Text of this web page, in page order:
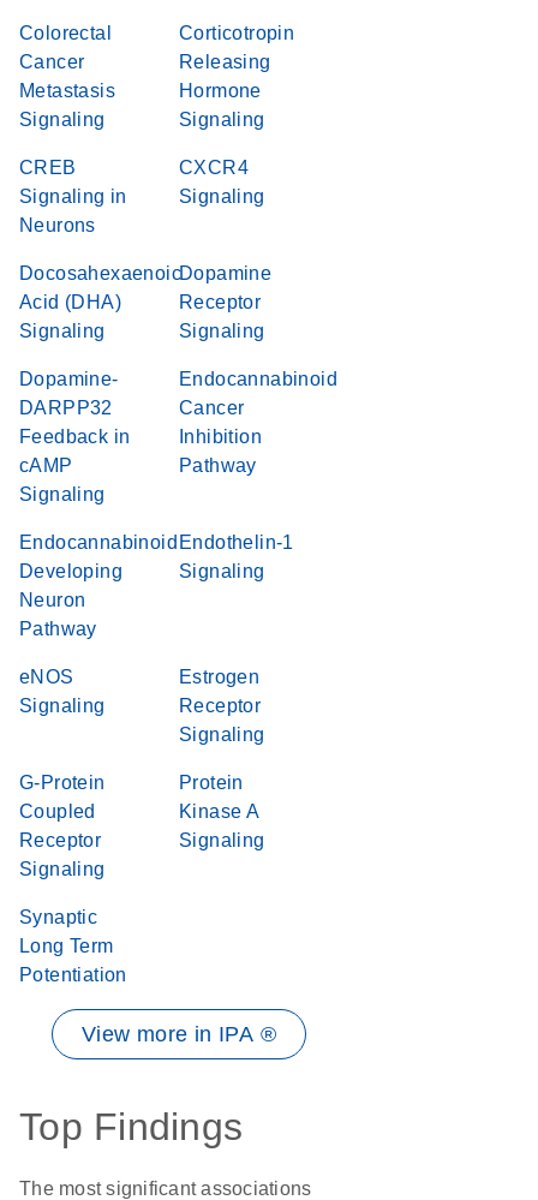
Colorectal
Cancer
Metastasis
Signaling
Corticotropin
Releasing
Hormone
Signaling
CREB
Signaling in
Neurons
CXCR4
Signaling
Docosahexaenoic
Acid (DHA)
Signaling
Dopamine
Receptor
Signaling
Dopamine-
DARPP32
Feedback in
cAMP
Signaling
Endocannabinoid
Cancer
Inhibition
Pathway
Endocannabinoid
Developing
Neuron
Pathway
Endothelin-1
Signaling
eNOS
Signaling
Estrogen
Receptor
Signaling
G-Protein
Coupled
Receptor
Signaling
Protein
Kinase A
Signaling
Synaptic
Long Term
Potentiation
View more in IPA ®
Top Findings
The most significant associations